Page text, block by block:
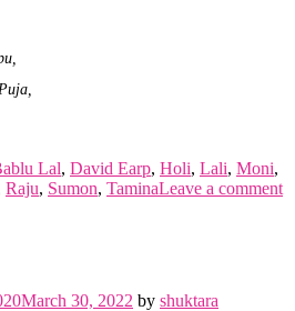
Lal, David Earp, Holi, Lali, Moni,
Raju, Sumon, TaminaLeave a comment
March 30, 2022 by shuktara